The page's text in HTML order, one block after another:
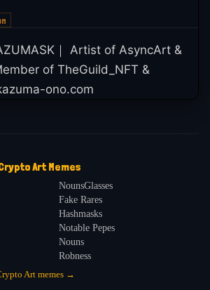
｜ Artist of AsyncArt &
of TheGuild_NFT &
ono.com
Art Memes
NounsGlasses
Fake Rares
Hashmasks
Notable Pepes
Nouns
Robness
Artmemes →